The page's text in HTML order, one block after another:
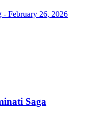
- February 26, 2026
Saga